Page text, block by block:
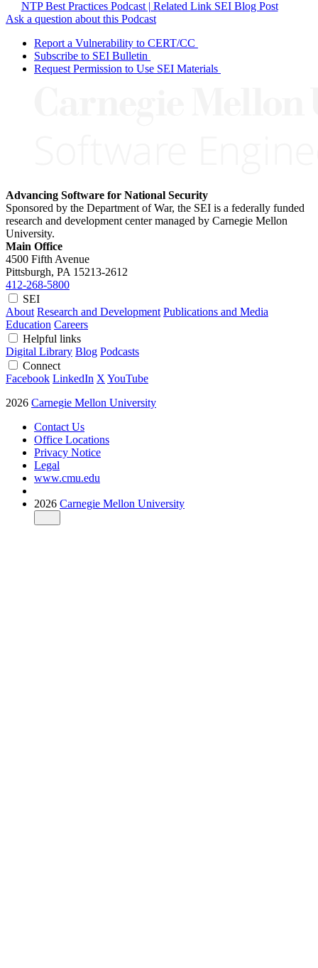
NTP Best Practices Podcast | Related Link SEI Blog Post
Ask a question about this Podcast
Report a Vulnerability to CERT/CC
Subscribe to SEI Bulletin
Request Permission to Use SEI Materials
Advancing Software for National Security
Sponsored by the Department of War, the SEI is a federally funded
research and development center managed by Carnegie Mellon
University.
Main Office
4500 Fifth Avenue
Pittsburgh, PA 15213-2612
412-268-5800
SEI
About Research and Development Publications and Media
Education Careers
Helpful links
Digital Library Blog Podcasts
Connect
Facebook LinkedIn X YouTube
2026 Carnegie Mellon University
Contact Us
Office Locations
Privacy Notice
Legal
www.cmu.edu
2026 Carnegie Mellon University